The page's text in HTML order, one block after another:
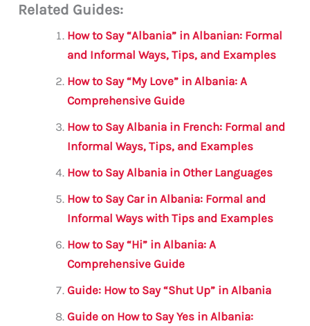
ai c
e
b
o
o
k
it
te
r
s
A
p
p
a
m
e
Related Guides:
How to Say “Albania” in Albanian: Formal
and Informal Ways, Tips, and Examples
How to Say “My Love” in Albania: A
Comprehensive Guide
How to Say Albania in French: Formal and
Informal Ways, Tips, and Examples
How to Say Albania in Other Languages
How to Say Car in Albania: Formal and
Informal Ways with Tips and Examples
How to Say “Hi” in Albania: A
Comprehensive Guide
Guide: How to Say “Shut Up” in Albania
Guide on How to Say Yes in Albania: